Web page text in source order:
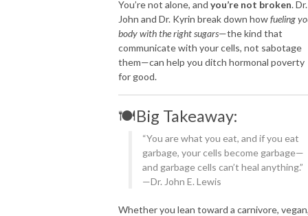
You’re not alone, and you’re not broken. Dr.
John and Dr. Kyrin break down howfueling
body with the right sugars—the kind that
communicate with your cells, not sabotage
them—can help you ditch hormonal poverty
for good.
🍽️Big Takeaway:
“You are what you eat, and if you eat
garbage, your cells become garbage—
and garbage cells can’t heal anything.”
—Dr. John E. Lewis
Whether you lean toward a carnivore,